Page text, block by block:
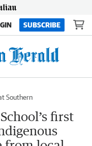
SUBSCRIBE
Southern
first